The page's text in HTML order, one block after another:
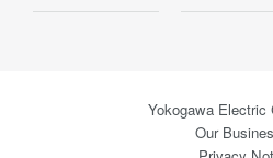
Yokogawa Electric
Our